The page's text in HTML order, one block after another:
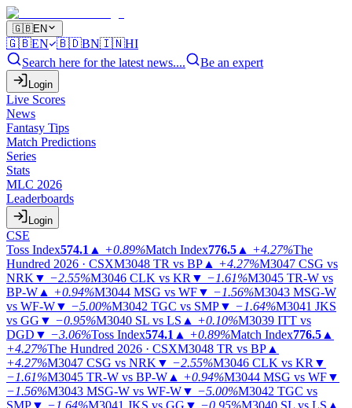
🇬🇧EN
🇬🇧EN 🇧🇩BN🇮🇳HI
Search here for the latest news....
Be an expert
Login
Live Scores
News
Fantasy Tips
Match Predictions
Series
Stats
MLC 2026
Leaderboards
Login
CSE
Toss Index574.1 ▲ +0.89%Match Index776.5 ▲ +4.27%The
Hundred 2026 · CSXM3048 TR vs BP ▲ +4.27%M3047 CSG vs
NRK ▼ −2.55%M3046 CLK vs KR ▼ −1.61%M3045 TR-W vs
BP-W ▲ +0.94%M3044 MSG vs WF▼ −1.56%M3043 MSG-W
vs WF-W▼ −5.00%M3042 TGC vs SMP▼ −1.64%M3041 JKS
vs GG ▼ −0.95%M3040 SL vs LS ▲ +0.10%M3039 ITT vs
DGD ▼ −3.06%Toss Index574.1 ▲ +0.89%Match Index776.5 ▲
+4.27%The Hundred 2026 · CSXM3048 TR vs BP ▲
+4.27%M3047 CSG vs NRK ▼ −2.55%M3046 CLK vs KR ▼
−1.61%M3045 TR-W vs BP-W ▲ +0.94%M3044 MSG vs WF▼
−1.56%M3043 MSG-W vs WF-W▼ −5.00%M3042 TGC vs
SMP▼ −1.64%M3041 JKS vs GG ▼ −0.95%M3040 SL vs LS ▲